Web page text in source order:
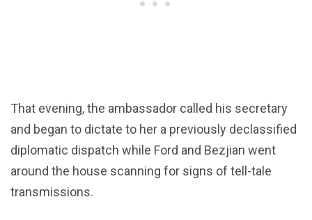
That evening, the ambassador called his secretary
and began to dictate to her a previously declassified
diplomatic dispatch while Ford and Bezjian went
around the house scanning for signs of tell-tale
transmissions.